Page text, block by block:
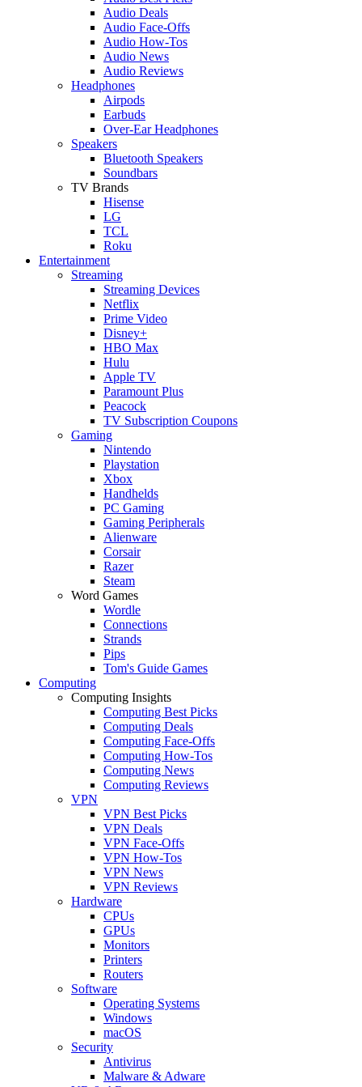
Audio Deals
Audio Face-Offs
Audio How-Tos
Audio News
Audio Reviews
Headphones
Airpods
Earbuds
Over-Ear Headphones
Speakers
Bluetooth Speakers
Soundbars
TV Brands
Hisense
LG
TCL
Roku
Entertainment
Streaming
Streaming Devices
Netflix
Prime Video
Disney+
HBO Max
Hulu
Apple TV
Paramount Plus
Peacock
TV Subscription Coupons
Gaming
Nintendo
Playstation
Xbox
Handhelds
PC Gaming
Gaming Peripherals
Alienware
Corsair
Razer
Steam
Word Games
Wordle
Connections
Strands
Pips
Tom's Guide Games
Computing
Computing Insights
Computing Best Picks
Computing Deals
Computing Face-Offs
Computing How-Tos
Computing News
Computing Reviews
VPN
VPN Best Picks
VPN Deals
VPN Face-Offs
VPN How-Tos
VPN News
VPN Reviews
Hardware
CPUs
GPUs
Monitors
Printers
Routers
Software
Operating Systems
Windows
macOS
Security
Antivirus
Malware & Adware